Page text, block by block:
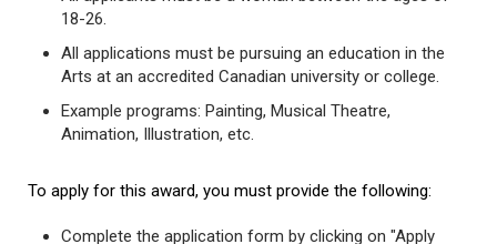
18-26.
All applications must be pursuing an education in the
Arts at an accredited Canadian university or college.
Example programs: Painting, Musical Theatre,
Animation, Illustration, etc.
To apply for this award, you must provide the following:
Complete the application form by clicking on "Apply